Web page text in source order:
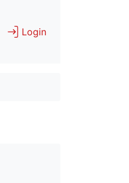
Login